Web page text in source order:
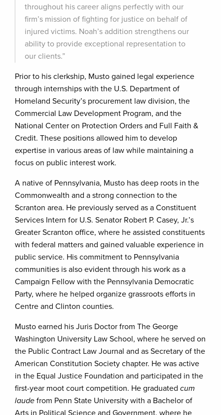
throughout his career aligns perfectly with our
firm’s mission of fighting for justice on behalf of
injured victims. Noah’s addition strengthens our
ability to provide exceptional representation to
our clients.”
Prior to his clerkship, Musto gained legal experience
through internships with the U.S. Department of
Homeland Security’s procurement law division, the
Commercial Law Development Program, and the
National Center on Protection Orders and Full Faith &
Credit. These positions allowed him to develop
expertise in various areas of law while maintaining a
focus on public interest work.
A native of Pennsylvania, Musto has deep roots in the
Commonwealth and a strong connection to the
Scranton area. He previously served as a Constituent
Services Intern for U.S. Senator Robert P. Casey, Jr.’s
Greater Scranton office, where he assisted constituents
with federal matters and gained valuable experience in
public service. His commitment to Pennsylvania
communities is also evident through his work as a
Campaign Fellow with the Pennsylvania Democratic
Party, where he helped organize grassroots efforts in
Centre and Clinton counties.
Musto earned his Juris Doctor from The George
Washington University Law School, where he served on
the Public Contract Law Journal and as Secretary of the
American Constitution Society chapter. He was active
in the Equal Justice Foundation and participated in the
first-year moot court competition. He graduated cum
laude from Penn State University with a Bachelor of
Arts in Political Science and Government, where he